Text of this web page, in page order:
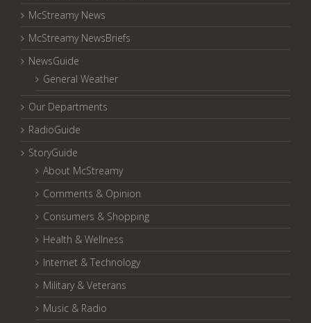
McStreamy News
McStreamy NewsBriefs
NewsGuide
General Weather
Our Departments
RadioGuide
StoryGuide
About McStreamy
Comments & Opinion
Consumers & Shopping
Health & Wellness
Internet & Technology
Military & Veterans
Music & Radio